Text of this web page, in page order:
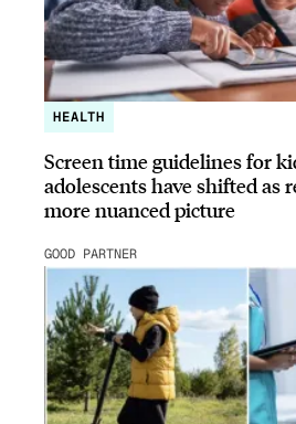
HEALTH
Screen time guidelines for
adolescents have shifted as
more nuanced picture
GOOD PARTNER